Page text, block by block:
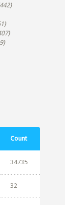
Count
34735
32